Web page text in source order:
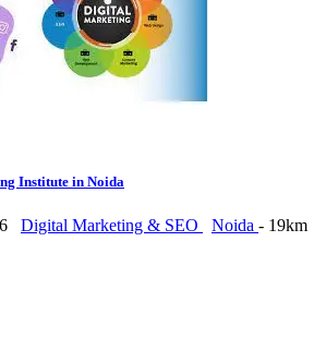
Institute in Noida
Digital Marketing & SEO Noida - 19km